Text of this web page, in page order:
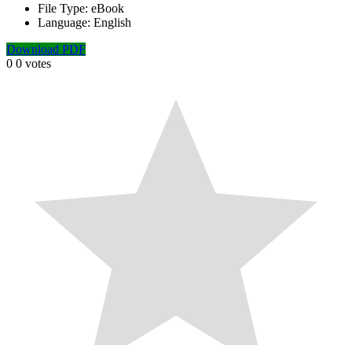
File Type: eBook
Language: English
Download PDF
0 0 votes